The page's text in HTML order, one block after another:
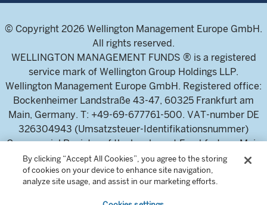
© Copyright 2026 Wellington Management Europe GmbH.
All rights reserved.
WELLINGTON MANAGEMENT FUNDS ® is a registered
service mark of Wellington Group Holdings LLP.
Wellington Management Europe GmbH. Registered office:
Bockenheimer Landstraße 43-47, 60325 Frankfurt am
Main, Germany. T: +49-69-677761-500. VAT-number DE
326304943 (Umsatzsteuer-Identifikationsnummer)
Commercial Register of the local court Frankfurt am Main
(Handelsregister des Amtsgericht Frankfurt am Main),
HRB 115460 .
By clicking “Accept All Cookies”, you agree to the storing
of cookies on your device to enhance site navigation,
analyze site usage, and assist in our marketing efforts.